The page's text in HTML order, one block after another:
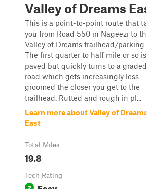
Valley of Dreams
This is a point-to-point route that
you from Road 550 in Nageezi to
Valley of Dreams trailhead/
The first quarter to half mile or so is
paved but quickly turns to a
road which gets increasingly less
groomed the closer you get to the
trailhead. Rutted and rough in pl...
Learn more about Valley of
East
Total Miles
19.8
Tech Rating
2